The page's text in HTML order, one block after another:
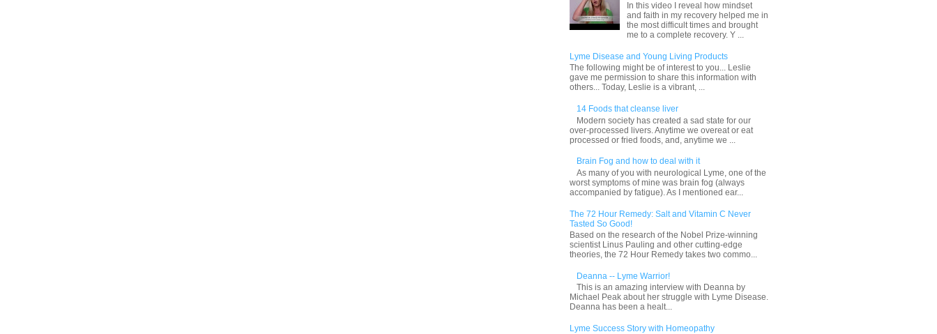
In this video I reveal how mindset
and faith in my recovery helped me in
the most difficult times and brought
me to a complete recovery. Y ...
Lyme Disease and Young Living Products
The following might be of interest to you... Leslie
gave me permission to share this information with
others... Today, Leslie is a vibrant, ...
14 Foods that cleanse liver
Modern society has created a sad state for our
over-processed livers. Anytime we overeat or eat
processed or fried foods, and, anytime we ...
Brain Fog and how to deal with it
As many of you with neurological Lyme, one of the
worst symptoms of mine was brain fog (always
accompanied by fatigue). As I mentioned ear...
The 72 Hour Remedy: Salt and Vitamin C Never
Tasted So Good!
Based on the research of the Nobel Prize-winning
scientist Linus Pauling and other cutting-edge
theories, the 72 Hour Remedy takes two commo...
Deanna -- Lyme Warrior!
This is an amazing interview with Deanna by
Michael Peak about her struggle with Lyme Disease.
Deanna has been a healt...
Lyme Success Story with Homeopathy